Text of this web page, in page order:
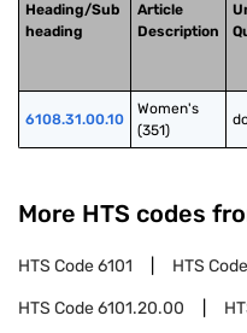
Heading/Sub
heading
Article
Description
6108.31.00.10
Women's
(351)
More HTS codes
HTS Code6101 HTS Code
HTS Code6101.20.00